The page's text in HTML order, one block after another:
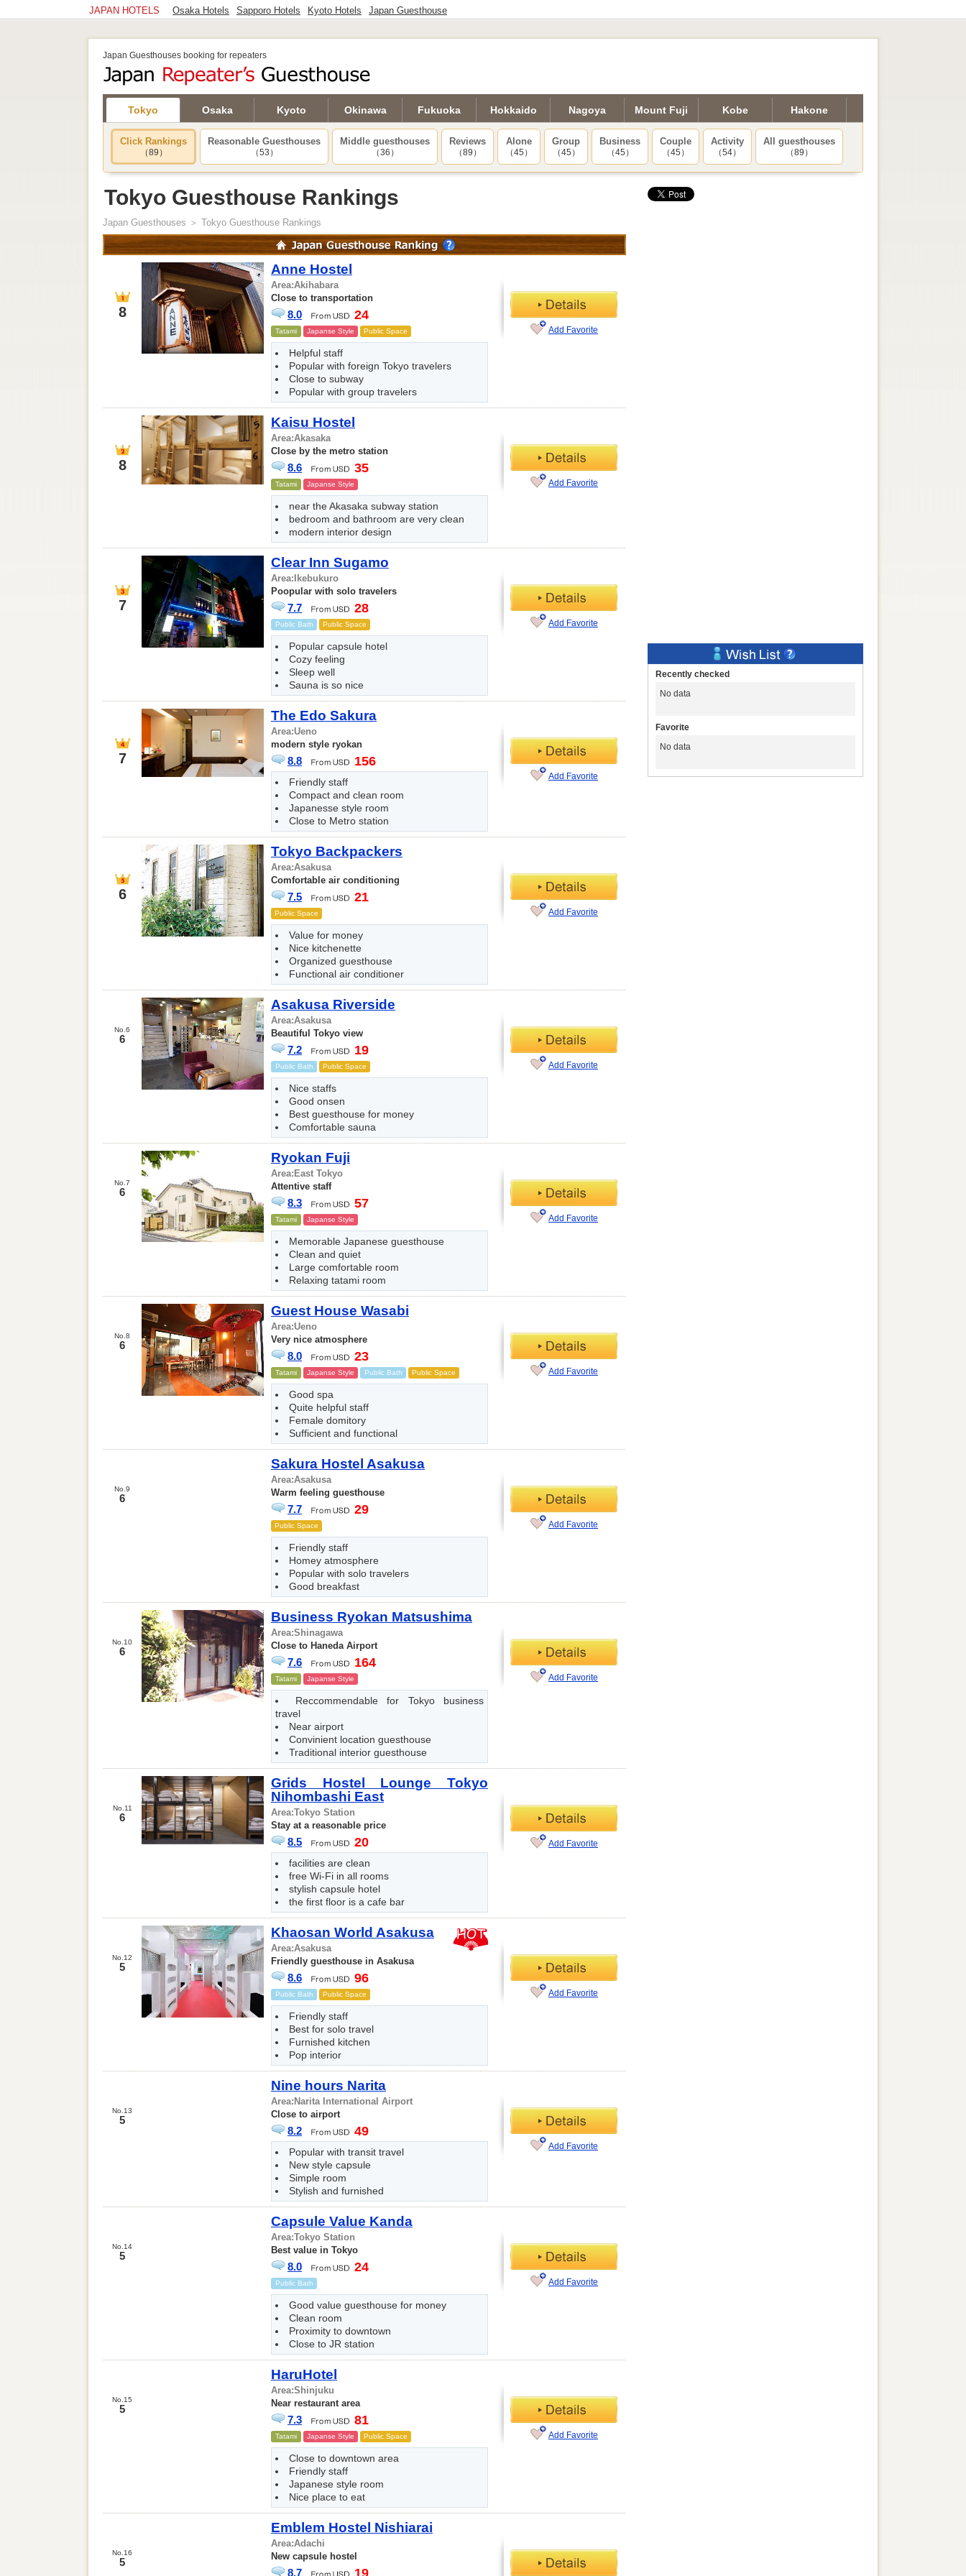
Japan Guesthouses booking for repeaters
Tokyo Osaka Kyoto Okinawa Fukuoka Hokkaido Nagoya Mount Fuji Kobe Hakone
Click Rankings
（89）
Reasonable Guesthouses
（53）
Middle guesthouses
（36）
Reviews
（89）
Alone
（45）
Group
（45）
Business
（45）
Couple
（45）
Activity
（54）
All guesthouses
（89）
Tokyo Guesthouse Rankings
Japan Guesthouses ＞ Tokyo Guesthouse Rankings
8
Anne Hostel
Area:Akihabara
Close to transportation
8.0 24
Tatami Japanse Style Public Space
Helpful staff
Popular with foreign Tokyo travelers
Close to subway
Popular with group travelers
Add Favorite
8
Kaisu Hostel
Area:Akasaka
Close by the metro station
8.6 35
Tatami Japanse Style
near the Akasaka subway station
bedroom and bathroom are very clean
modern interior design
Add Favorite
7
Clear Inn Sugamo
Area: Ikebukuro
Poopular with solo travelers
7.7 28
Public Bath Public Space
Popular capsule hotel
Cozy feeling
Sleep well
Sauna is so nice
Add Favorite
7
The Edo Sakura
Area:Ueno
modern style ryokan
8.8 156
Friendly staff
Compact and clean room
Japanesse style room
Close to Metro station
Add Favorite
6
Tokyo Backpackers
Area:Asakusa
Comfortable air conditioning
7.5 21
Public Space
Value for money
Nice kitchenette
Organized guesthouse
Functional air conditioner
Add Favorite
No.6
6
Asakusa Riverside
Area:Asakusa
Beautiful Tokyo view
7.2 19
Public Bath Public Space
Nice staffs
Good onsen
Best guesthouse for money
Comfortable sauna
Add Favorite
No.7
6
Ryokan Fuji
Area: East Tokyo
Attentive staff
8.3 57
Tatami Japanse Style
Memorable Japanese guesthouse
Clean and quiet
Large comfortable room
Relaxing tatami room
Add Favorite
No.8
6
Guest House Wasabi
Area:Ueno
Very nice atmosphere
8.0 23
Tatami Japanse Style Public Bath Public Space
Good spa
Quite helpful staff
Female domitory
Sufficient and functional
Add Favorite
No.9
6
Sakura Hostel Asakusa
Area:Asakusa
Warm feeling guesthouse
7.7 29
Public Space
Friendly staff
Homey atmosphere
Popular with solo travelers
Good breakfast
Add Favorite
No.10
6
Business Ryokan Matsushima
Area:Shinagawa
Close to Haneda Airport
7.6 164
Tatami Japanse Style
Reccommendable for Tokyo business
travel
Near airport
Convinient location guesthouse
Traditional interior guesthouse
Add Favorite
No.11
6
Grids Hostel Lounge Tokyo
Nihombashi East
Area:Tokyo Station
Stay at a reasonable price
8.5 20
facilities are clean
free Wi-Fi in all rooms
stylish capsule hotel
the first floor is a cafe bar
Add Favorite
No.12
5
Khaosan World Asakusa
Area:Asakusa
Friendly guesthouse in Asakusa
8.6 96
Public Bath Public Space
Friendly staff
Best for solo travel
Furnished kitchen
Pop interior
Add Favorite
No.13
5
Nine hours Narita
Area: Narita International Airport
Close to airport
8.2 49
Popular with transit travel
New style capsule
Simple room
Stylish and furnished
Add Favorite
No.14
5
Capsule Value Kanda
Area:Tokyo Station
Best value in Tokyo
8.0 24
Public Bath
Good value guesthouse for money
Clean room
Proximity to downtown
Close to JR station
Add Favorite
No.15
5
HaruHotel
Area:Shinjuku
Near restaurant area
7.3 81
Tatami Japanse Style Public Space
Close to downtown area
Friendly staff
Japanese style room
Nice place to eat
Add Favorite
No.16
5
Emblem Hostel Nishiarai
Area:Adachi
New capsule hostel
8.7 19
Recently checked
No data
Favorite
No data
JAPAN HOTELS Osaka Hotels Sapporo Hotels Kyoto Hotels Japan Guesthouse